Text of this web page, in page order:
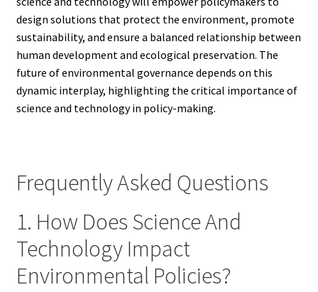
design solutions that protect the environment, promote
sustainability, and ensure a balanced relationship between
human development and ecological preservation. The
future of environmental governance depends on this
dynamic interplay, highlighting the critical importance of
science and technology in policy-making.
Frequently Asked Questions
1. How Does Science And
Technology Impact
Environmental Policies?